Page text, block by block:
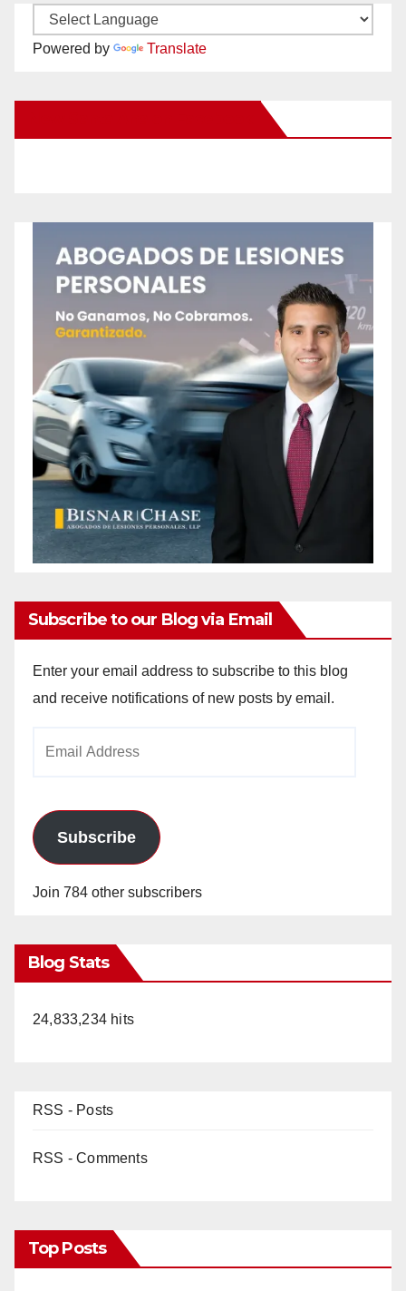
Powered by Translate
Subscribe to our Blog via Email
Enter your email address to subscribe to this blog
and receive notifications of new posts by email.
Subscribe
Join 784 other subscribers
Blog Stats
24,833,234 hits
RSS - Posts
RSS - Comments
Top Posts